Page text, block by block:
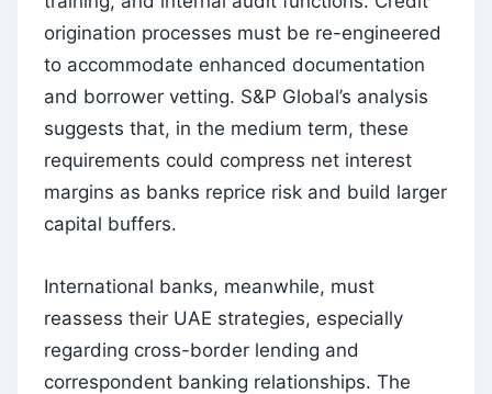
origination processes must be re-engineered
to accommodate enhanced documentation
and borrower vetting. S&P Global’s analysis
suggests that, in the medium term, these
requirements could compress net interest
margins as banks reprice risk and build larger
capital buffers.
International banks, meanwhile, must
reassess their UAE strategies, especially
regarding cross-border lending and
correspondent banking relationships. The